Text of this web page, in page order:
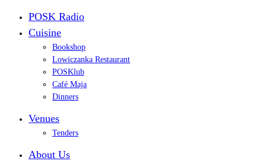
POSK Radio
Cuisine
Bookshop
Lowiczanka Restaurant
POSKlub
Café Maja
Dinners
Venues
Tenders
About Us